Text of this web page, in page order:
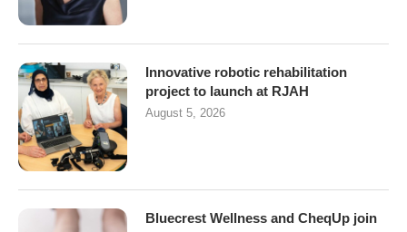
Innovative robotic rehabilitation
project to launch at RJAH
August 5, 2026
Bluecrest Wellness and CheqUp join